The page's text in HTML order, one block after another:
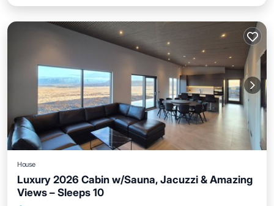
House
Luxury 2026 Cabin w/Sauna, Jacuzzi & Amazing
Views – Sleeps 10